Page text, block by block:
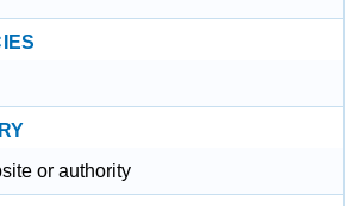
or authority